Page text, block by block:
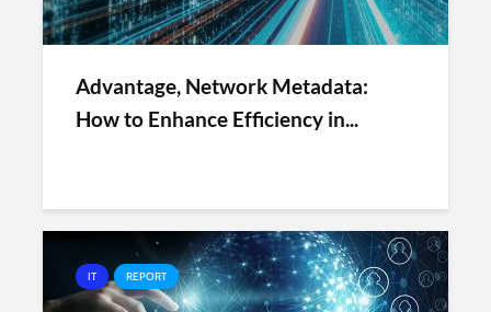
Advantage, Network Metadata:
How to Enhance Efficiency in...
IT REPORT